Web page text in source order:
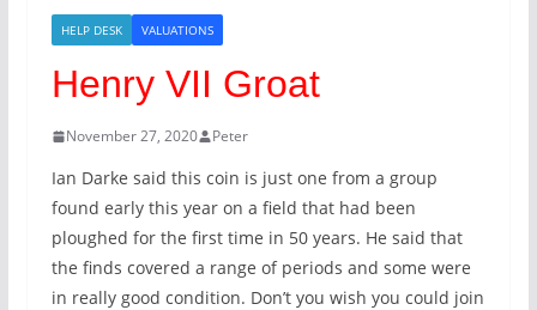
HELP DESK VALUATIONS
Henry VII Groat
November 27, 2020 Peter
Ian Darke said this coin is just one from a group
found early this year on a field that had been
ploughed for the first time in 50 years. He said that
the finds covered a range of periods and some were
in really good condition. Don’t you wish you could join